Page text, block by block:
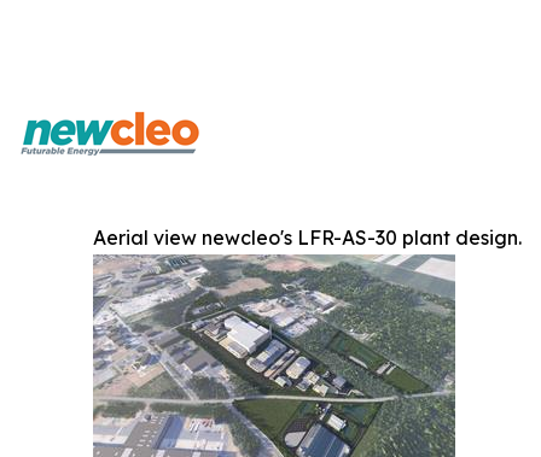
Aerial view newcleo's LFR-AS-30 plant design.